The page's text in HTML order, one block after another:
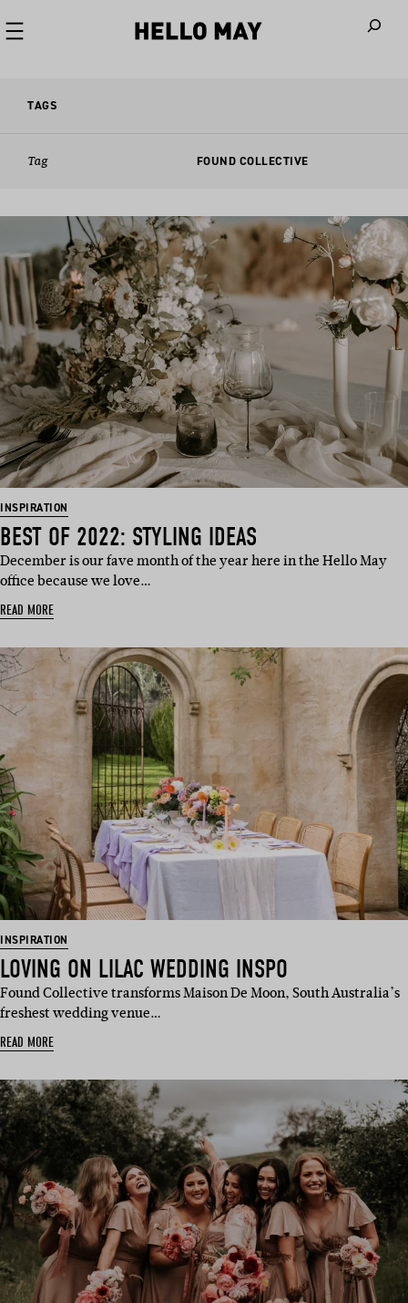
TAGS
Tag FOUND COLLECTIVE
INSPIRATION
BEST OF 2022: STYLING IDEAS
December is our fave month of the year here in the Hello May
office because we love…
READ MORE
INSPIRATION
LOVING ON LILAC WEDDING INSPO
Found Collective transforms Maison De Moon, South Australia’s
freshest wedding venue…
READ MORE